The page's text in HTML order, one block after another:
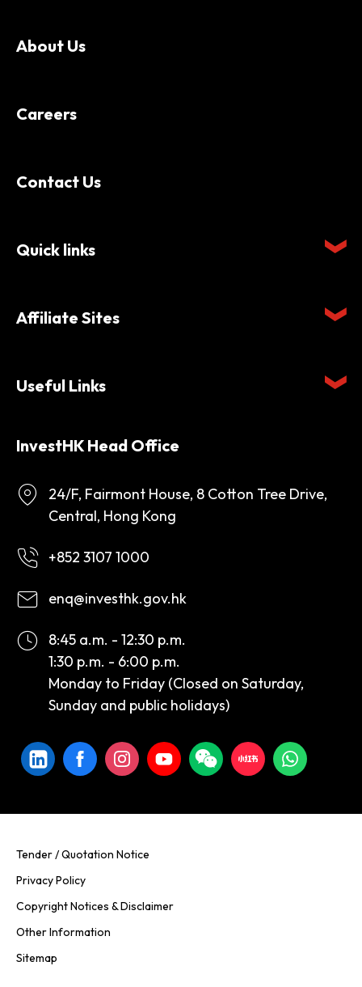
About Us
Careers
Contact Us
Quick links
Affiliate Sites
Useful Links
InvestHK Head Office
24/F, Fairmont House, 8 Cotton Tree Drive,
Central, Hong Kong
+852 3107 1000
enq@investhk.gov.hk
8:45 a.m. - 12:30 p.m.
1:30 p.m. - 6:00 p.m.
Monday to Friday (Closed on Saturday,
Sunday and public holidays)
Tender / Quotation Notice
Privacy Policy
Copyright Notices & Disclaimer
Other Information
Sitemap